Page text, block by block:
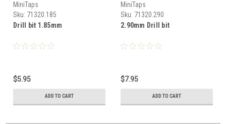
MiniTaps
Sku: 71320.185
Drill bit 1.85mm
$5.95
ADD TO CART
MiniTaps
Sku: 71320.290
2.90mm Drill bit
$7.95
ADD TO CART